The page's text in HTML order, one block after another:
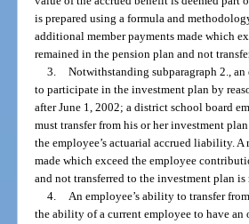
is prepared using a formula and
additional member payments made which
remained in the pension plan and not
3. Notwithstanding subparagraph 2.,
to participate in the investment plan by
after June 1, 2002; a district school board
must transfer from his or her investment
the employee’s actuarial accrued liability.
made which exceed the employee
and not transferred to the investment plan
4. An employee’s ability to transfer
the ability of a current employee to have